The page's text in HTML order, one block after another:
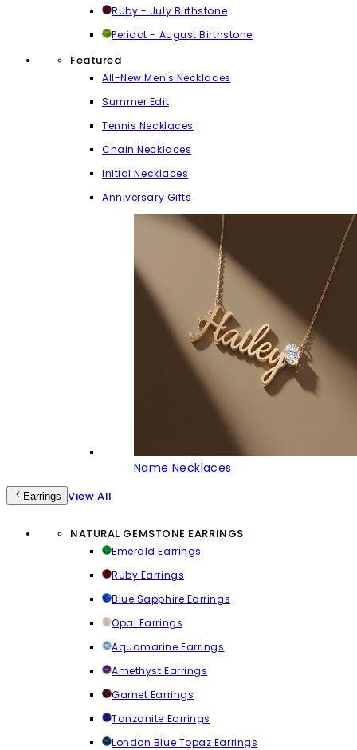
Ruby - July Birthstone
Peridot - August Birthstone
Featured
All-New Men's Necklaces
Summer Edit
Tennis Necklaces
Chain Necklaces
Initial Necklaces
Anniversary Gifts
Name Necklaces
Earrings View All
NATURAL GEMSTONE EARRINGS
Emerald Earrings
Ruby Earrings
Blue Sapphire Earrings
Opal Earrings
Aquamarine Earrings
Amethyst Earrings
Garnet Earrings
Tanzanite Earrings
London Blue Topaz Earrings